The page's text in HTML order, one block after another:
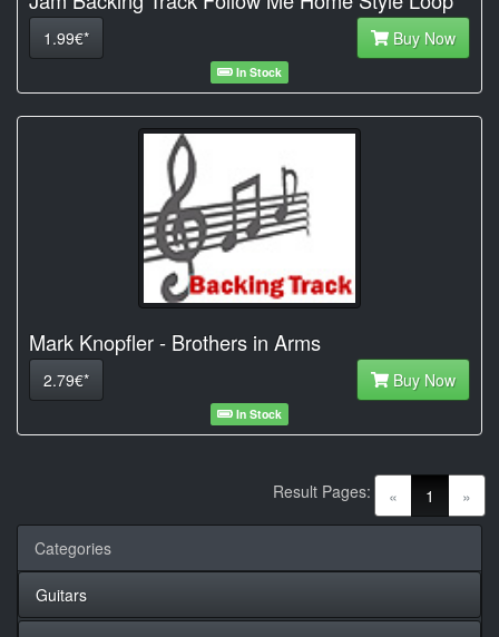
1.99€* Buy Now
In Stock
Mark Knopfler - Brothers in Arms
2.79€* Buy Now
In Stock
« 1 (current)
»
Result Pages:
Categories
Guitars